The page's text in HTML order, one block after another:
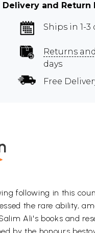
Delivery and Return
Ships in 1-3
Returns
days
Free
following in this
the rare ability,
Ali's books and